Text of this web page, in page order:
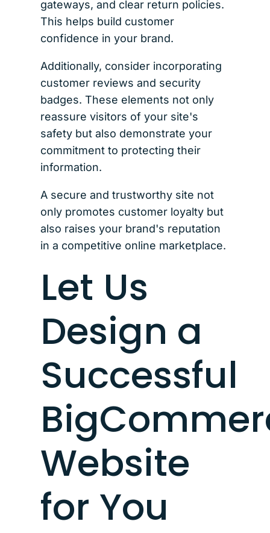
gateways, and clear return policies.
This helps build customer
confidence in your brand.
Additionally, consider incorporating
customer reviews and security
badges. These elements not only
reassure visitors of your site's
safety but also demonstrate your
commitment to protecting their
information.
A secure and trustworthy site not
only promotes customer loyalty but
also raises your brand's reputation
in a competitive online marketplace.
Let Us
Design a
Successful
Website
for You